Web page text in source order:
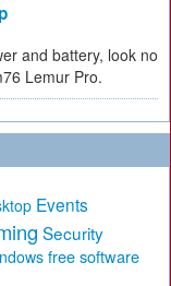
and battery, look no
Lemur Pro.
Events
Security
free software